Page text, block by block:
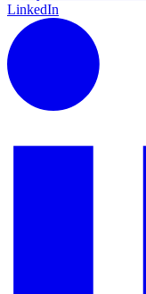
LinkedIn